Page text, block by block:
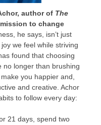
author of The
to change
he says, isn’t just
we feel while striving
found that choosing
no longer than brushing
you happier and,
and creative. Achor
to follow every day:
21 days, spend two